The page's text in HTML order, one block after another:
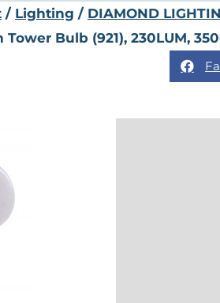
/ Lighting / DIAMOND
Bulb (921), 230LUM,